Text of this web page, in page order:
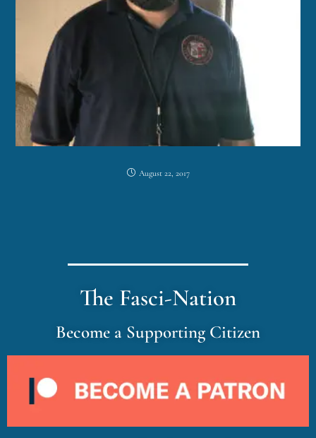
August 22, 2017
The Fasci-Nation
Become a Supporting Citizen